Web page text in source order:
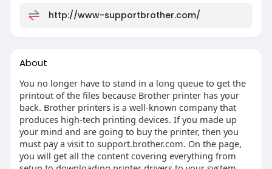
http://www-supportbrother.com/
About
You no longer have to stand in a long queue to get the
printout of the files because Brother printer has your
back. Brother printers is a well-known company that
produces high-tech printing devices. If you made up
your mind and are going to buy the printer, then you
must pay a visit to support.brother.com. On the page,
you will get all the content covering everything from